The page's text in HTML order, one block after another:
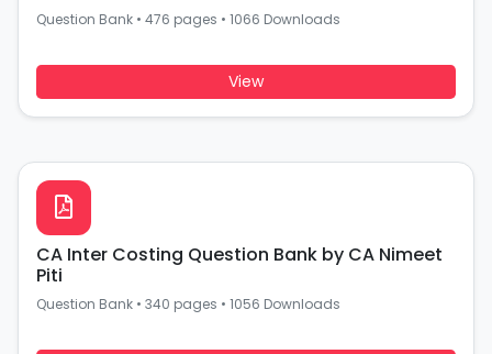
Question Bank • 476 pages • 1066 Downloads
View
CA Inter Costing Question Bank by CA Nimeet
Piti
Question Bank • 340 pages • 1056 Downloads